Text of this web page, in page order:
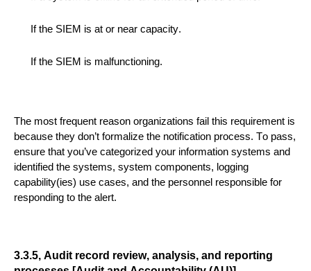
If the SIEM is at or near capacity.
If the SIEM is malfunctioning.
The most frequent reason organizations fail this requirement is
because they don’t formalize the notification process. To pass,
ensure that you’ve categorized your information systems and
identified the systems, system components, logging
capability(ies) use cases, and the personnel responsible for
responding to the alert.
3.3.5, Audit record review, analysis, and reporting